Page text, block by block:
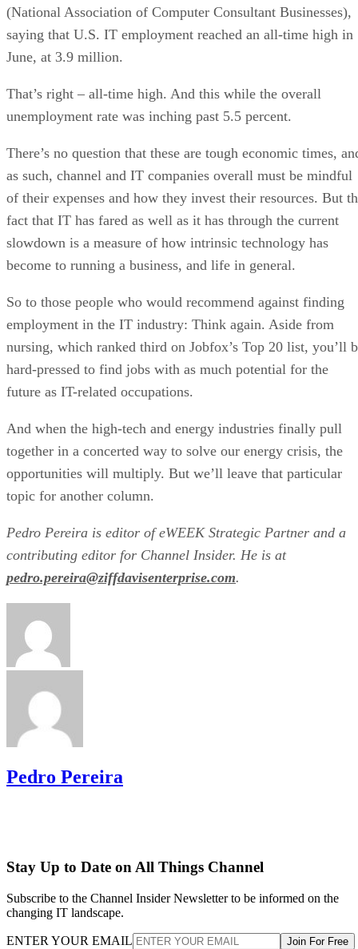
(National Association of Computer Consultant Businesses),
saying that U.S. IT employment reached an all-time high in
June, at 3.9 million.
That’s right – all-time high. And this while the overall
unemployment rate was inching past 5.5 percent.
There’s no question that these are tough economic times,
as such, channel and IT companies overall must be mindful
of their expenses and how they invest their resources. But
fact that IT has fared as well as it has through the current
slowdown is a measure of how intrinsic technology has
become to running a business, and life in general.
So to those people who would recommend against finding
employment in the IT industry: Think again. Aside from
nursing, which ranked third on Jobfox’s Top 20 list, you’ll
hard-pressed to find jobs with as much potential for the
future as IT-related occupations.
And when the high-tech and energy industries finally pull
together in a concerted way to solve our energy crisis, the
opportunities will multiply. But we’ll leave that particular
topic for another column.
Pedro Pereira is editor of eWEEK Strategic Partner and a
contributing editor for Channel Insider. He is at
pedro.pereira@ziffdavisenterprise.com.
Pedro Pereira
Stay Up to Date on All Things Channel
Subscribe to the Channel Insider Newsletter to be informed on the
changing IT landscape.
ENTER YOUR EMAIL Join For Free